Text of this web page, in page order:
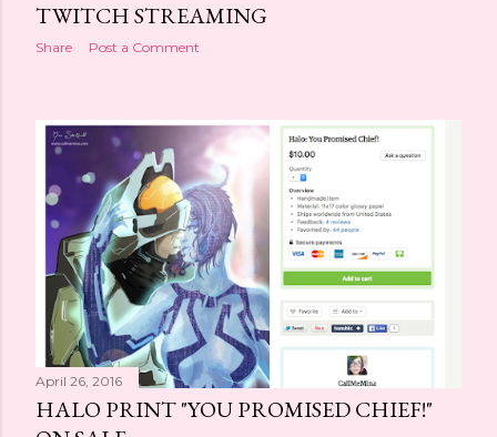
TWITCH STREAMING
Share Post a Comment
April 26, 2016
HALO PRINT "YOU PROMISED CHIEF!"